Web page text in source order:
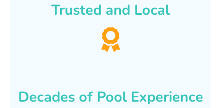
Trusted and Local
Decades of Pool Experience